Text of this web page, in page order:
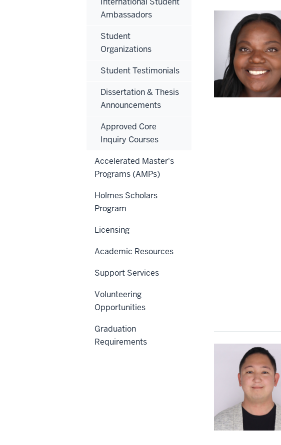
Ambassadors
Student
Organizations
Student Testimonials
Dissertation & Thesis
Announcements
Approved Core
Inquiry Courses
Accelerated Master's
Programs (AMPs)
Holmes Scholars
Program
Licensing
Academic Resources
Support Services
Volunteering
Opportunities
Graduation
Requirements